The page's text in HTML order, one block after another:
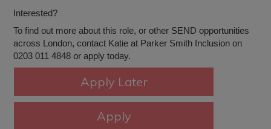
Interested?
To find out more about this role, or other SEND opportunities
across London, contact Katie at Parker Smith Inclusion on
0203 011 4848 or apply today.